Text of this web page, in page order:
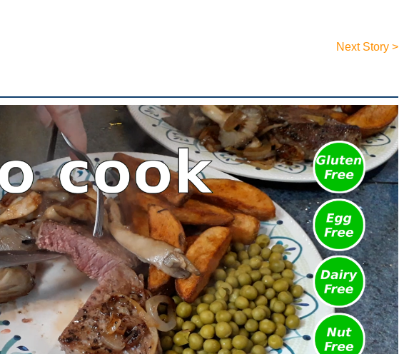
Next Story >